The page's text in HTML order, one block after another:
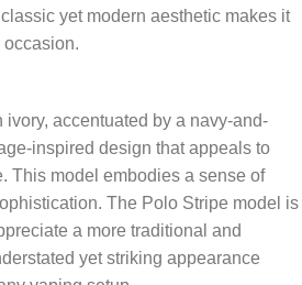
yet modern aesthetic makes it
accentuated by a navy-and-
inspired design that appeals to
This model embodies a sense of
The Polo Stripe model is
a more traditional and
yet striking appearance